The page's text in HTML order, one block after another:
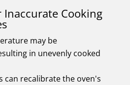
Inaccurate Cooking
may be
in unevenly cooked
can recalibrate the oven's